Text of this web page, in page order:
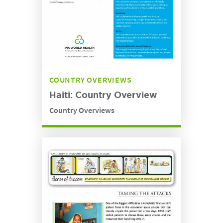
COUNTRY OVERVIEWS
Haiti: Country Overview
Country Overviews